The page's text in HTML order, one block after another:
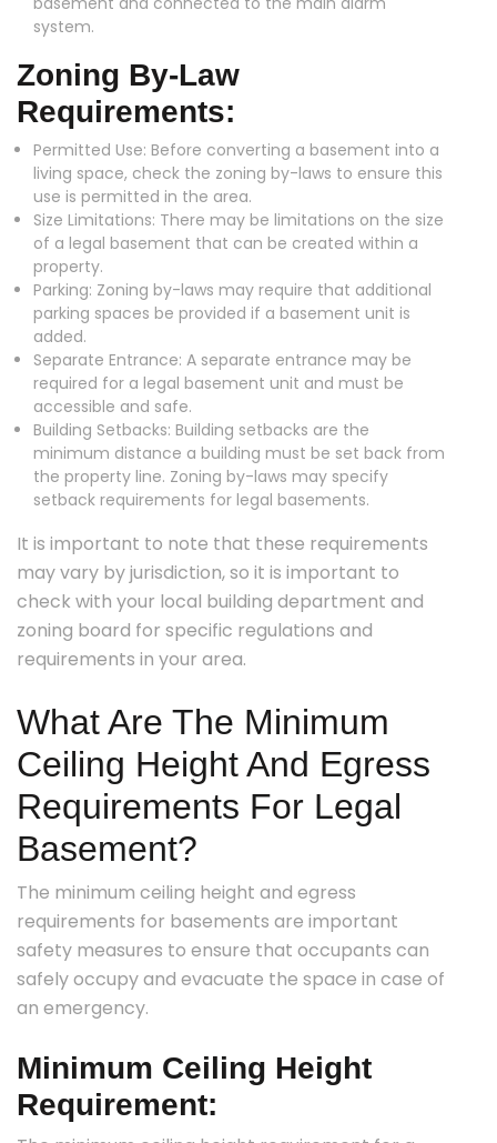
system.
Zoning By-Law
Requirements:
Permitted Use: Before converting a basement into a
living space, check the zoning by-laws to ensure this
use is permitted in the area.
Size Limitations: There may be limitations on the size
of a legal basement that can be created within a
property.
Parking: Zoning by-laws may require that additional
parking spaces be provided if a basement unit is
added.
Separate Entrance: A separate entrance may be
required for a legal basement unit and must be
accessible and safe.
Building Setbacks: Building setbacks are the
minimum distance a building must be set back from
the property line. Zoning by-laws may specify
setback requirements for legal basements.
It is important to note that these requirements
may vary by jurisdiction, so it is important to
check with your local building department and
zoning board for specific regulations and
requirements in your area.
What Are The Minimum
Ceiling Height And Egress
Requirements For Legal
Basement?
The minimum ceiling height and egress
requirements for basements are important
safety measures to ensure that occupants can
safely occupy and evacuate the space in case of
an emergency.
Minimum Ceiling Height
Requirement: